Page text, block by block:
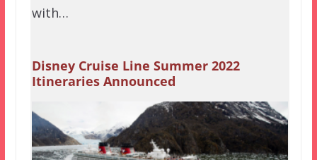
with…
Disney Cruise Line Summer 2022
Itineraries Announced